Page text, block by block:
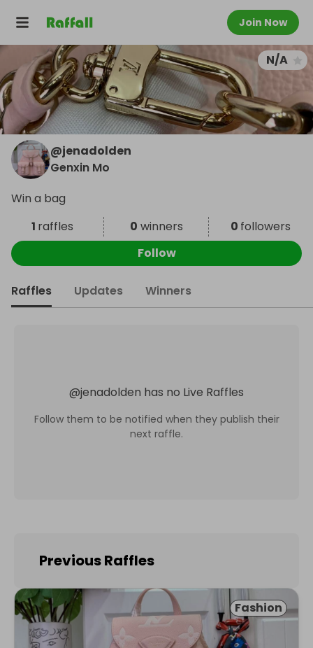
Join Now
N/A
@jenadolden
Genxin Mo
Win a bag
1 raffles 0 winners 0 followers
Follow
Raffles Updates Winners
@jenadolden has no Live Raffles
Follow them to be notified when they publish their
next raffle.
Previous Raffles
Fashion